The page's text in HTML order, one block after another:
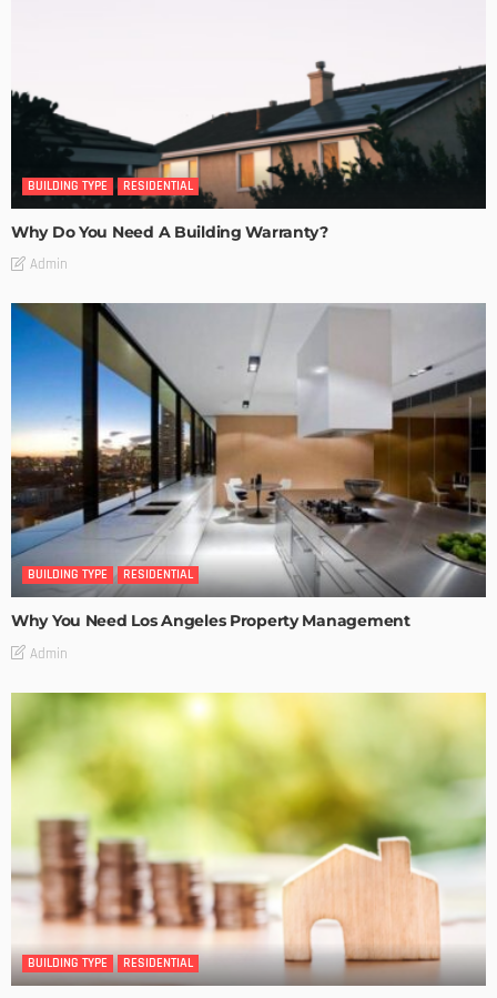
BUILDING TYPE RESIDENTIAL
Why Do You Need A Building Warranty?
Admin
BUILDING TYPE RESIDENTIAL
Why You Need Los Angeles Property Management
Admin
BUILDING TYPE RESIDENTIAL